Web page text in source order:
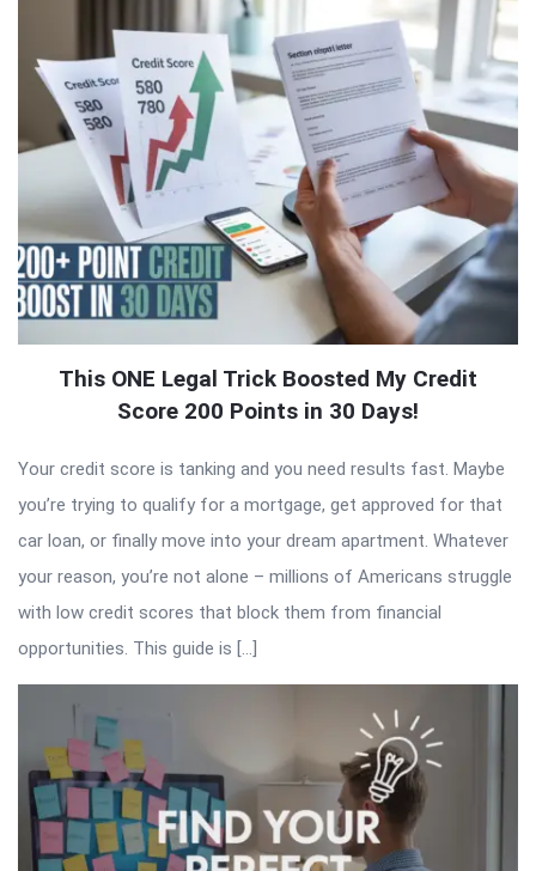
This ONE Legal Trick Boosted My Credit
Score 200 Points in 30 Days!
Your credit score is tanking and you need results fast. Maybe
you’re trying to qualify for a mortgage, get approved for that
car loan, or finally move into your dream apartment. Whatever
your reason, you’re not alone – millions of Americans struggle
with low credit scores that block them from financial
opportunities. This guide is […]